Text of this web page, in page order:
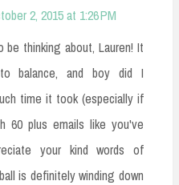
2, 2015 at 1:26 PM
thinking about, Lauren! It
balance, and boy did I
time it took (especially if
60 plus emails like you've
your kind words of
is definitely winding down